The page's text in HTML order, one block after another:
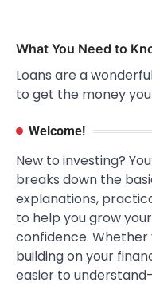
What You Need to
Loans are a
to get the money
Welcome!
New to investing?
breaks down the
explanations,
to help you grow
confidence. Whether
building on your
easier to